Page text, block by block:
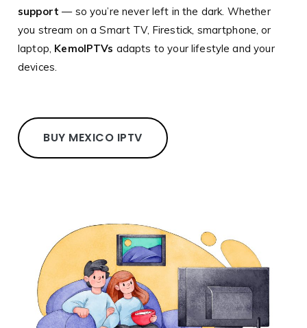
support — so you’re never left in the dark. Whether
you stream on a Smart TV, Firestick, smartphone, or
laptop, KemoIPTVs adapts to your lifestyle and your
devices.
BUY MEXICO IPTV